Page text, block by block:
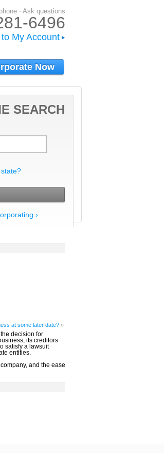
· Ask questions
6496
My Account
Now
SEARCH
›
at some later date? »
decision for
its creditors
satisfy a lawsuit
entities.
and the ease